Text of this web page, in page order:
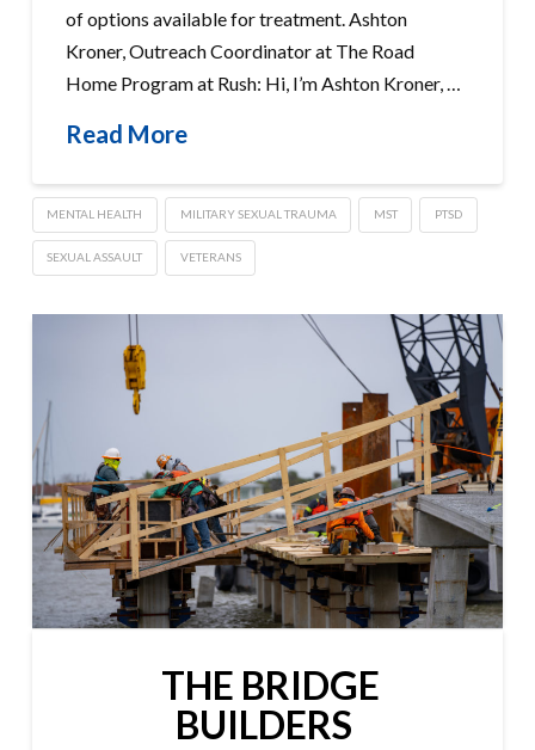
of options available for treatment. Ashton
Kroner, Outreach Coordinator at The Road
Home Program at Rush: Hi, I’m Ashton Kroner, …
Read More
MENTAL HEALTH MILITARY SEXUAL TRAUMA MST PTSD
SEXUAL ASSAULT VETERANS
THE BRIDGE
BUILDERS